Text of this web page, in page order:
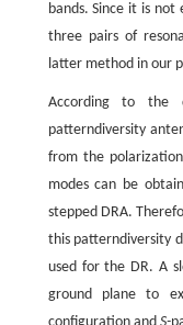
bands. Since it is
three pairs of
latter method in our
According to the
patterndiversity
from the
modes can be
stepped DRA.
this patterndiversity
used for the DR. A
ground plane to